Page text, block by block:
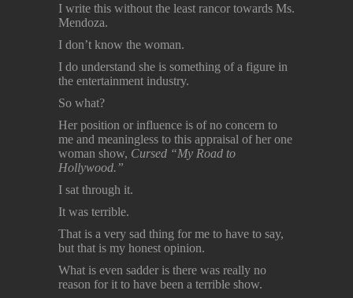
I write this without the least rancor towards Ms.
Mendoza.
I don’t know the woman.
I do understand she is something of a figure in
the entertainment industry.
So what?
Her position or influence is of no concern to
me and meaningless to this appraisal of her one
woman show, Cursed “My Road to
Hollywood.”
I sat through it.
It was terrible.
That is a very sad thing for me to have to say,
but that is my honest opinion.
What is even sadder is there was really no
reason for it to have been a terrible show.